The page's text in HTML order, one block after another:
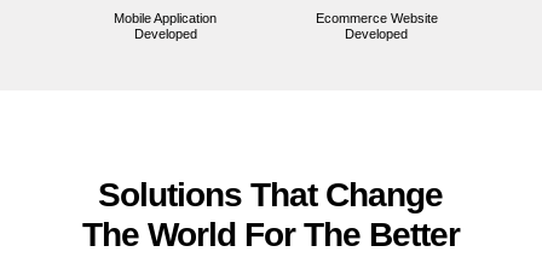
Mobile Application
Developed
Ecommerce Website
Developed
Solutions That Change
The World For The Better